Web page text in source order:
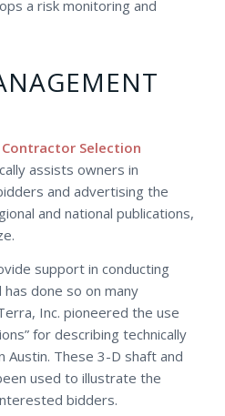
a risk monitoring and
Contractor Selection
assists owners in
and advertising the
and national publications,
support in conducting
done so on many
Inc. pioneered the use
for describing technically
Austin. These 3-D shaft and
used to illustrate the
bidders.